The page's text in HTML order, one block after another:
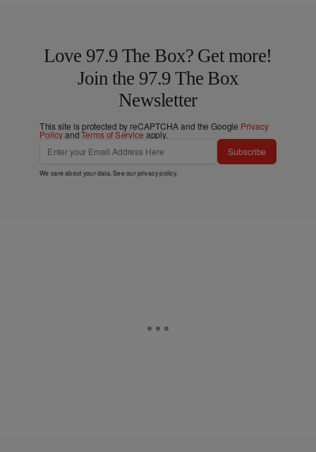
Love 97.9 The Box? Get more!
Join the 97.9 The Box
Newsletter
This site is protected by reCAPTCHA and the Google Privacy
PolicyandTerms of Service apply.
Subscribe
We care about your data. See ourprivacy policy.